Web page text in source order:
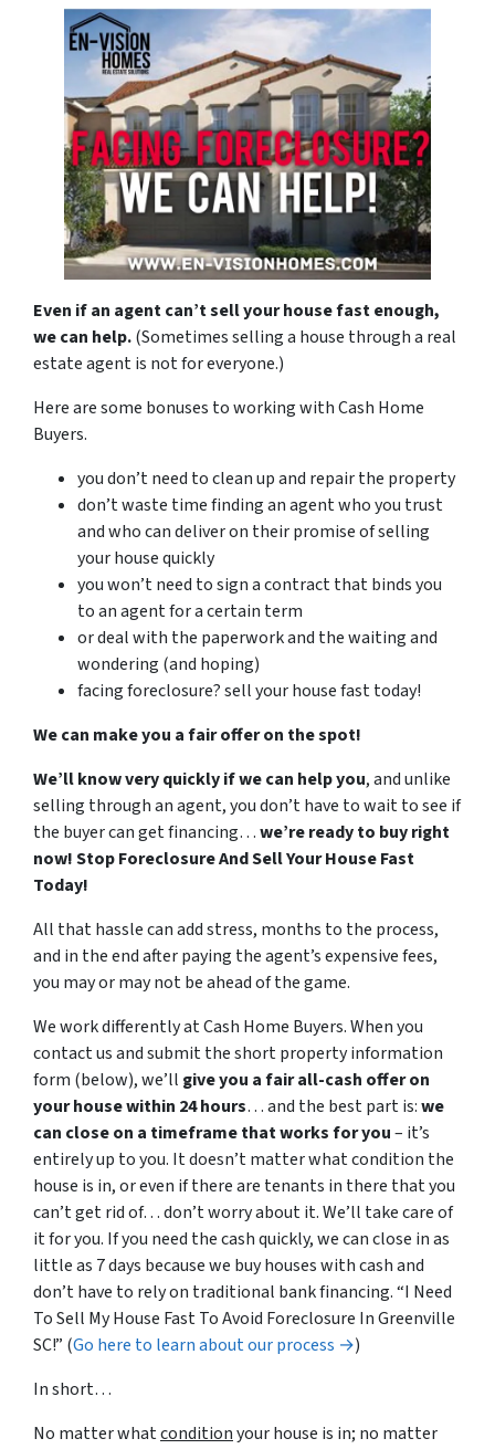
Even if an agent can’t sell your house fast enough,
we can help.(Sometimes selling a house through a real
estate agent is not for everyone.)
Here are some bonuses to working with Cash Home
Buyers.
you don’t need to clean up and repair the property
don’t waste time finding an agent who you trust
and who can deliver on their promise of selling
your house quickly
you won’t need to sign a contract that binds you
to an agent for a certain term
or deal with the paperwork and the waiting and
wondering (and hoping)
facing foreclosure? sell your house fast today!
We can make you a fair offer on the spot!
We’ll know very quickly if we can help you, and unlike
selling through an agent, you don’t have to wait to see if
the buyer can get financing…we’re ready to buy right
now! Stop Foreclosure And Sell Your House Fast
Today!
All that hassle can add stress, months to the process,
and in the end after paying the agent’s expensive fees,
you may or may not be ahead of the game.
We work differently at Cash Home Buyers. When you
contact us and submit the short property information
form (below), we’ll give you a fair all-cash offer on
your house within 24 hours… and the best part is:we
can close on a timeframe that works for you– it’s
entirely up to you. It doesn’t matter what condition the
house is in, or even if there are tenants in there that you
can’t get rid of… don’t worry about it. We’ll take care of
it for you. If you need the cash quickly, we can close in as
little as 7 days because we buy houses with cash and
don’t have to rely on traditional bank financing. “I Need
To Sell My House Fast To Avoid Foreclosure In Greenville
SC!” (Go here to learn about our process →)
In short…
No matter whatconditionyour house is in; no matter